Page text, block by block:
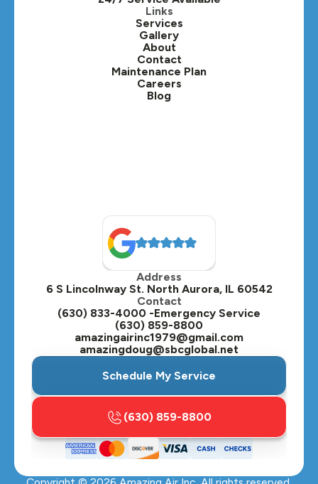
Kaneville, IL
Lafox, IL
Lisle, IL
Lombard, IL
Oak Brook, IL
Oswego, IL
Plainfield, IL
Plano, IL
St. Charles, IL
Streamwood, IL
Sugar Grove, IL
Links
Services
Gallery
About
Contact
Maintenance Plan
Careers
Blog
Address
6 S Lincolnway St. North Aurora, IL 60542
Contact
(630) 833-4000 -Emergency Service
(630) 859-8800
amazingairinc1979@gmail.com
amazingdoug@sbcglobal.net
Schedule My Service
(630) 859-8800